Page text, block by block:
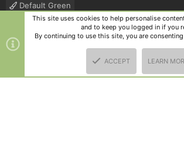
Default Green
Contact us
Terms and rules Privacy policy
Community platform by XenForo
and add-ons by ThemeHouse
This site uses cookies to help personalise
and to keep you logged in if you
By continuing to use this site, you are
ACCEPT LEARN